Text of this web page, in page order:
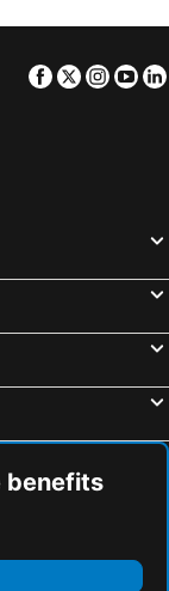
Facebook
Twitter
benefits